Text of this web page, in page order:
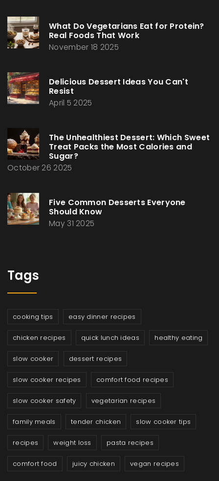
What Do Vegetarians Eat for Protein?
Real Foods That Work
November 18 2025
Delicious Dessert Ideas You Can't
Resist
April 5 2025
The Unhealthiest Dessert: Which Sweet
Treat Packs the Most Calories and
Sugar?
October 26 2025
Five Common Desserts Everyone
Should Know
May 31 2025
Tags
cooking tips easy dinner recipes
chicken recipes quick lunch ideas healthy eating
slow cooker dessert recipes
slow cooker recipes comfort food recipes
slow cooker safety vegetarian recipes
family meals tender chicken slow cooker tips
recipes weight loss pasta recipes
comfort food juicy chicken vegan recipes